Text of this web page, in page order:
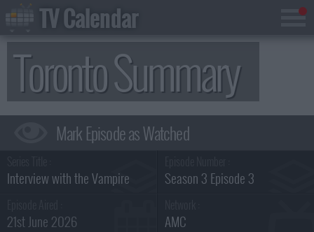
Toronto Summary
Interview with the Vampire Season 3 Episode 3
21st June 2026 AMC
TV Calendar